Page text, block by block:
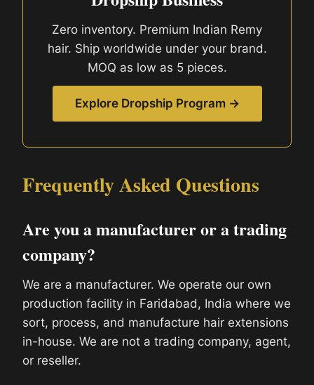
Zero inventory. Premium Indian Remy
hair. Ship worldwide under your brand.
MOQ as low as 5 pieces.
Explore Dropship Program →
Frequently Asked Questions
Are you a manufacturer or a trading
company?
We are a manufacturer. We operate our own
production facility in Faridabad, India where we
sort, process, and manufacture hair extensions
in-house. We are not a trading company, agent,
or reseller.